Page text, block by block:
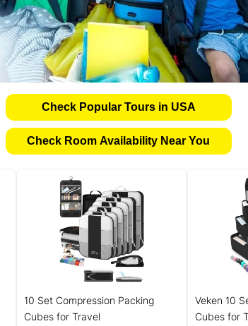
Check Popular Tours in USA
Check Room Availability Near You
10 Set Compression Packing
Cubes for Travel
Veken 10
Cubes for